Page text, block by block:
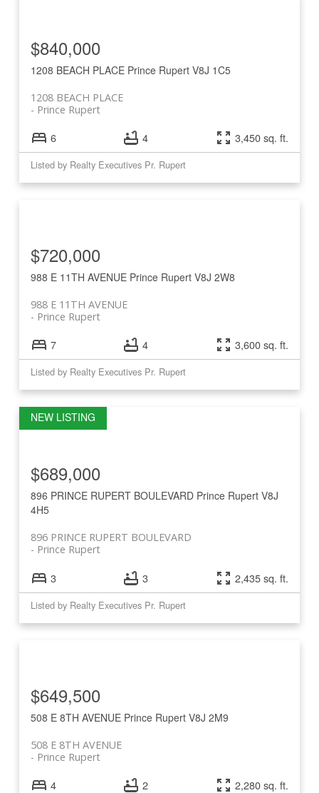
1208 BEACH PLACE Prince Rupert V8J 1C5
1208 BEACH PLACE
Prince Rupert
$840,000
6 4 3,450 sq. ft.
Listed by Realty Executives Pr. Rupert
988 E 11TH AVENUE Prince Rupert V8J 2W8
988 E 11TH AVENUE
Prince Rupert
$720,000
7 4 3,600 sq. ft.
Listed by Realty Executives Pr. Rupert
896 PRINCE RUPERT BOULEVARD Prince Rupert V8J
4H5
896 PRINCE RUPERT BOULEVARD
Prince Rupert
$689,000
3 3 2,435 sq. ft.
Listed by Realty Executives Pr. Rupert
508 E 8TH AVENUE Prince Rupert V8J 2M9
508 E 8TH AVENUE
Prince Rupert
$649,500
4 2 2,280 sq. ft.